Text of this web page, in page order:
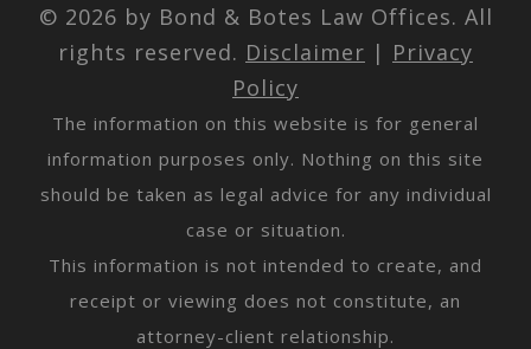
© 2026 by Bond & Botes Law Offices. All
rights reserved. Disclaimer | Privacy
Policy
The information on this website is for general
information purposes only. Nothing on this site
should be taken as legal advice for any individual
case or situation.
This information is not intended to create, and
receipt or viewing does not constitute, an
attorney-client relationship.